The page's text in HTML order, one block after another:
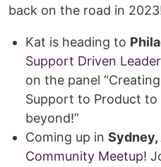
back on the road in
Kat is heading to
Support Driven
on the panel
Support to Product to
beyond!”
Coming up in
Community Meetup!